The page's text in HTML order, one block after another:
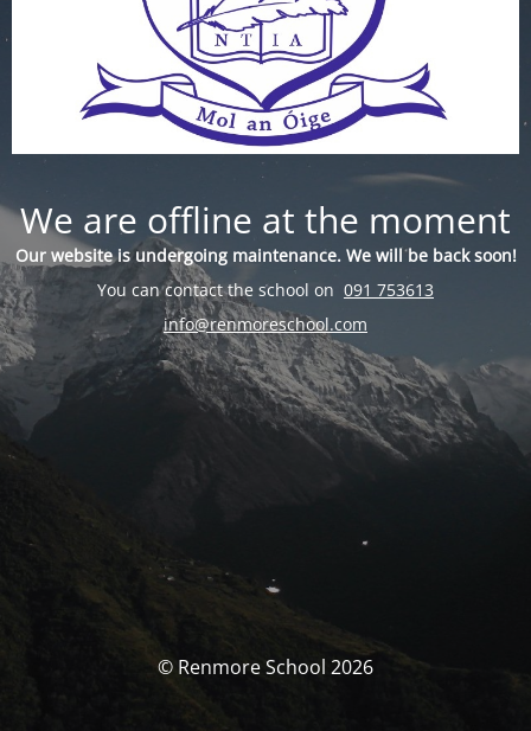
We are offline at the moment
Our website is undergoing maintenance. We will be back soon!
You can contact the school on 091 753613
info@renmoreschool.com
© Renmore School 2026